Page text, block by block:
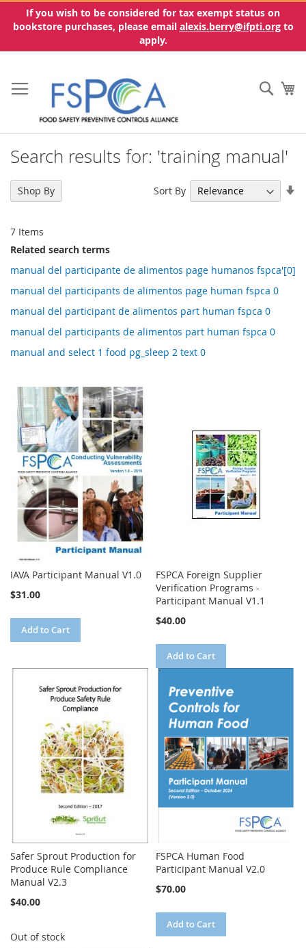
If you wish to be considered for tax exempt status on
bookstore purchases, please email alexis.berry@ifpti.orgto
apply.
to
Content
Search results for: 'training manual'
7 Items
Sort By
Related search terms
manual del participante de alimentos page humanos fspca'[0]
manual del participants de alimentos page human fspca 0
manual del participant de alimentos part human fspca 0
manual del participants de alimentos part human fspca 0
manual and select 1 food pg_sleep 2 text 0
IAVA Participant Manual V1.0
$31.00
Add to Cart
FSPCA Foreign Supplier
Verification Programs -
Participant Manual V1.1
$40.00
Add to Cart
Safer Sprout Production for
Produce Rule Compliance
Manual V2.3
$40.00
Out of stock
FSPCA Human Food
Participant Manual V2.0
$70.00
Add to Cart
Shop By